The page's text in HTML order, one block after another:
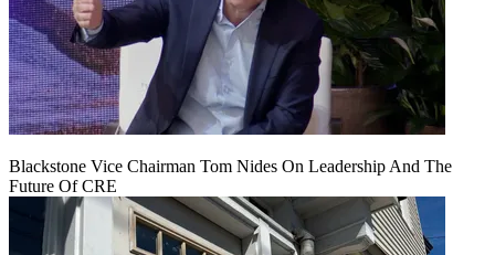
Blackstone Vice Chairman Tom Nides On Leadership And The
Future Of CRE